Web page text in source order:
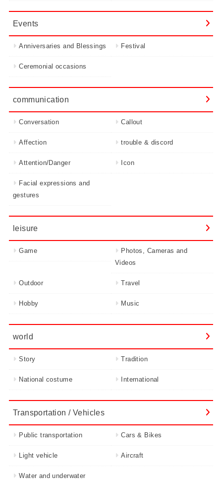
Events
Anniversaries and Blessings Festival
Ceremonial occasions
communication
Conversation Callout
Affection trouble & discord
Attention/Danger Icon
Facial expressions and
gestures
leisure
Game
Photos, Cameras and
Videos
Outdoor Travel
Hobby Music
world
Story Tradition
National costume International
Transportation / Vehicles
Public transportation Cars & Bikes
Light vehicle Aircraft
Water and underwater